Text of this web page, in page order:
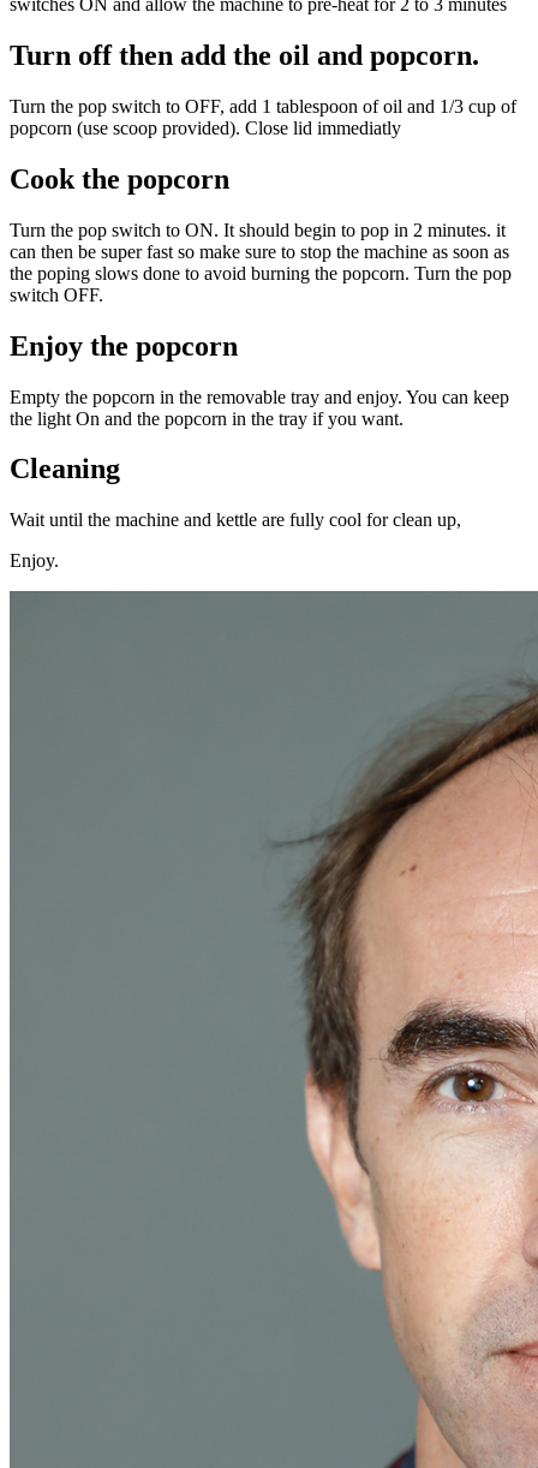
switches ON and allow the machine to pre-heat for 2 to 3 minutes
Turn off then add the oil and popcorn.
Turn the pop switch to OFF, add 1 tablespoon of oil and 1/3 cup of
popcorn (use scoop provided). Close lid immediatly
Cook the popcorn
Turn the pop switch to ON. It should begin to pop in 2 minutes. it
can then be super fast so make sure to stop the machine as soon as
the poping slows done to avoid burning the popcorn. Turn the pop
switch OFF.
Enjoy the popcorn
Empty the popcorn in the removable tray and enjoy. You can keep
the light On and the popcorn in the tray if you want.
Cleaning
Wait until the machine and kettle are fully cool for clean up,
Enjoy.